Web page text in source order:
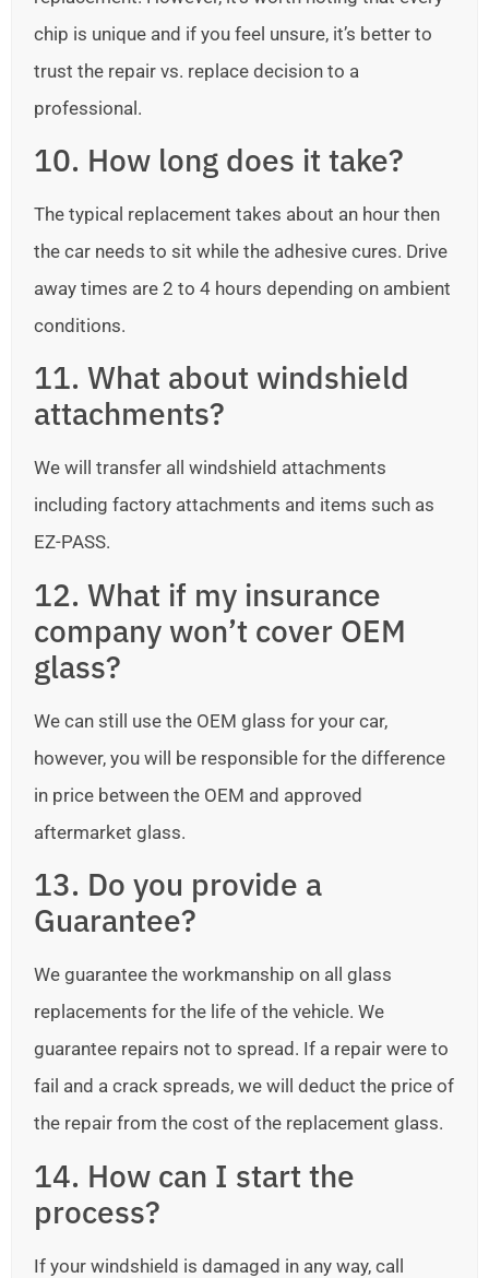
chip is unique and if you feel unsure, it’s better to
trust the repair vs. replace decision to a
professional.
10. How long does it take?
The typical replacement takes about an hour then
the car needs to sit while the adhesive cures. Drive
away times are 2 to 4 hours depending on ambient
conditions.
11. What about windshield
attachments?
We will transfer all windshield attachments
including factory attachments and items such as
EZ-PASS.
12. What if my insurance
company won’t cover OEM
glass?
We can still use the OEM glass for your car,
however, you will be responsible for the difference
in price between the OEM and approved
aftermarket glass.
13. Do you provide a
Guarantee?
We guarantee the workmanship on all glass
replacements for the life of the vehicle. We
guarantee repairs not to spread. If a repair were to
fail and a crack spreads, we will deduct the price of
the repair from the cost of the replacement glass.
14. How can I start the
process?
If your windshield is damaged in any way, call